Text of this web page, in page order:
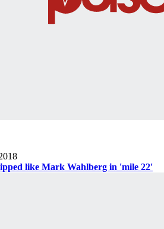
like Mark Wahlberg in 'mile 22'